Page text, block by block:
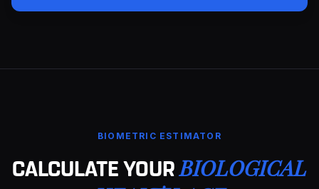
BIOMETRIC ESTIMATOR
CALCULATE YOURBIOLOGICAL